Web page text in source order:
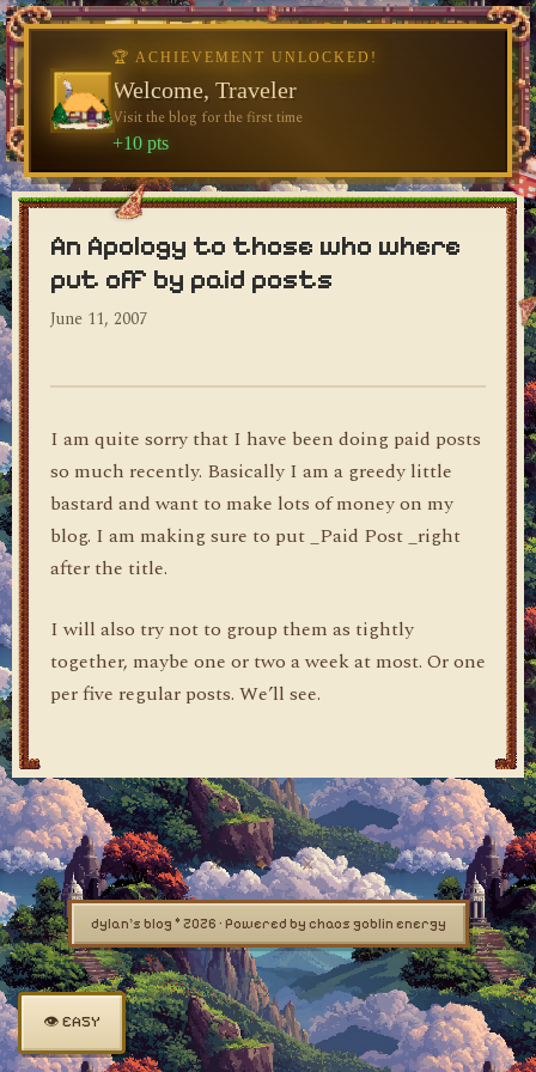
dylan's blog
An Apology to those who where
put off by paid posts
June 11, 2007
I am quite sorry that I have been doing paid posts
so much recently. Basically I am a greedy little
bastard and want to make lots of money on my
blog. I am making sure to put _Paid Post _right
after the title.
I will also try not to group them as tightly
together, maybe one or two a week at most. Or one
per five regular posts. We’ll see.
dylan's blog © 2026 · Powered by chaos goblin energy
👁 EASY
🏆 ACHIEVEMENT UNLOCKED!
Welcome, Traveler
Visit the blog for the first time
+10 pts